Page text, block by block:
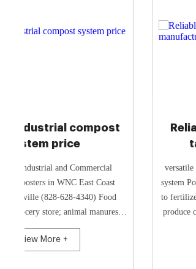
Reliable aerobic compost
tank manufacturer
versatile poultry manure aerobic composting
system Poultry Composting Machine - Manure
to fertilizer machines In addition, you can also
produce commercial poultry manure compost
fertilizer by crush...